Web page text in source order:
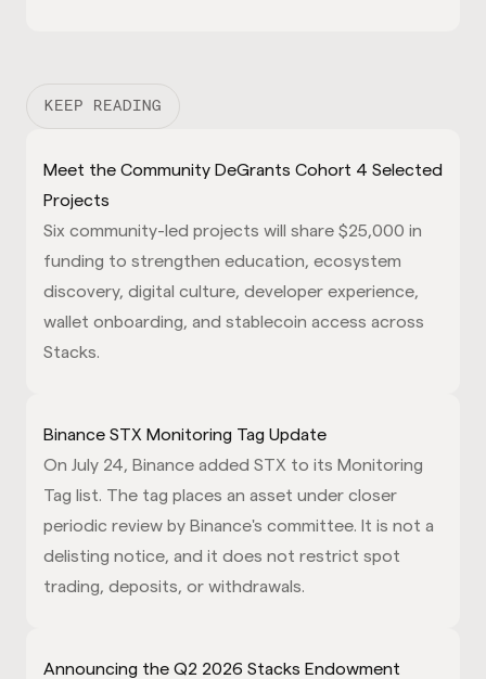
KEEP READING
Meet the Community DeGrants Cohort 4 Selected
Projects
Six community-led projects will share $25,000 in
funding to strengthen education, ecosystem
discovery, digital culture, developer experience,
wallet onboarding, and stablecoin access across
Stacks.
Binance STX Monitoring Tag Update
On July 24, Binance added STX to its Monitoring
Tag list. The tag places an asset under closer
periodic review by Binance's committee. It is not a
delisting notice, and it does not restrict spot
trading, deposits, or withdrawals.
Announcing the Q2 2026 Stacks Endowment